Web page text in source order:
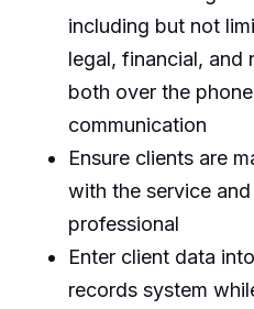
including but not
legal, financial, and
both over the
communication
Ensure clients are
with the service
professional
Enter client data
records system